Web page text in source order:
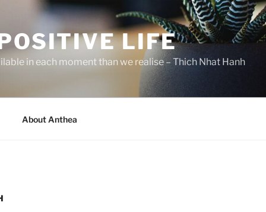
LIFE
in each moment than we realise – Thich Nhat Hanh
About Anthea